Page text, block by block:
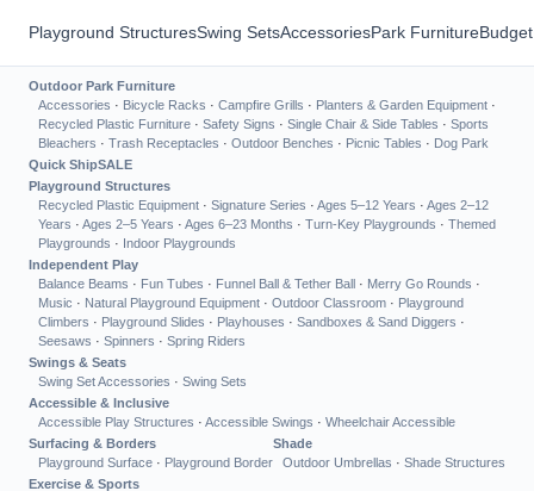
Playground StructuresSwing SetsAccessoriesPark Furniture
Outdoor Park Furniture
Accessories · Bicycle Racks · Campfire Grills · Planters & Garden Equipment ·
Recycled Plastic Furniture · Safety Signs · Single Chair & Side Tables · Sports
Bleachers · Trash Receptacles · Outdoor Benches · Picnic Tables · Dog Park
Quick ShipSALE
Playground Structures
Recycled Plastic Equipment · Signature Series · Ages 5–12 Years · Ages 2–12
Years · Ages 2–5 Years · Ages 6–23 Months · Turn-Key Playgrounds · Themed
Playgrounds · Indoor Playgrounds
Independent Play
Balance Beams · Fun Tubes · Funnel Ball & Tether Ball · Merry Go Rounds ·
Music · Natural Playground Equipment · Outdoor Classroom · Playground
Climbers · Playground Slides · Playhouses · Sandboxes & Sand Diggers ·
Seesaws · Spinners · Spring Riders
Swings & Seats
Swing Set Accessories · Swing Sets
Accessible & Inclusive
Accessible Play Structures · Accessible Swings · Wheelchair Accessible
Surfacing & Borders
Playground Surface · Playground Border
Shade
Outdoor Umbrellas · Shade Structures
Exercise & Sports